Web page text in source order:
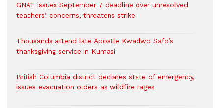
GNAT issues September 7 deadline over unresolved
teachers’ concerns, threatens strike
Thousands attend late Apostle Kwadwo Safo’s
thanksgiving service in Kumasi
British Columbia district declares state of emergency,
issues evacuation orders as wildfire rages